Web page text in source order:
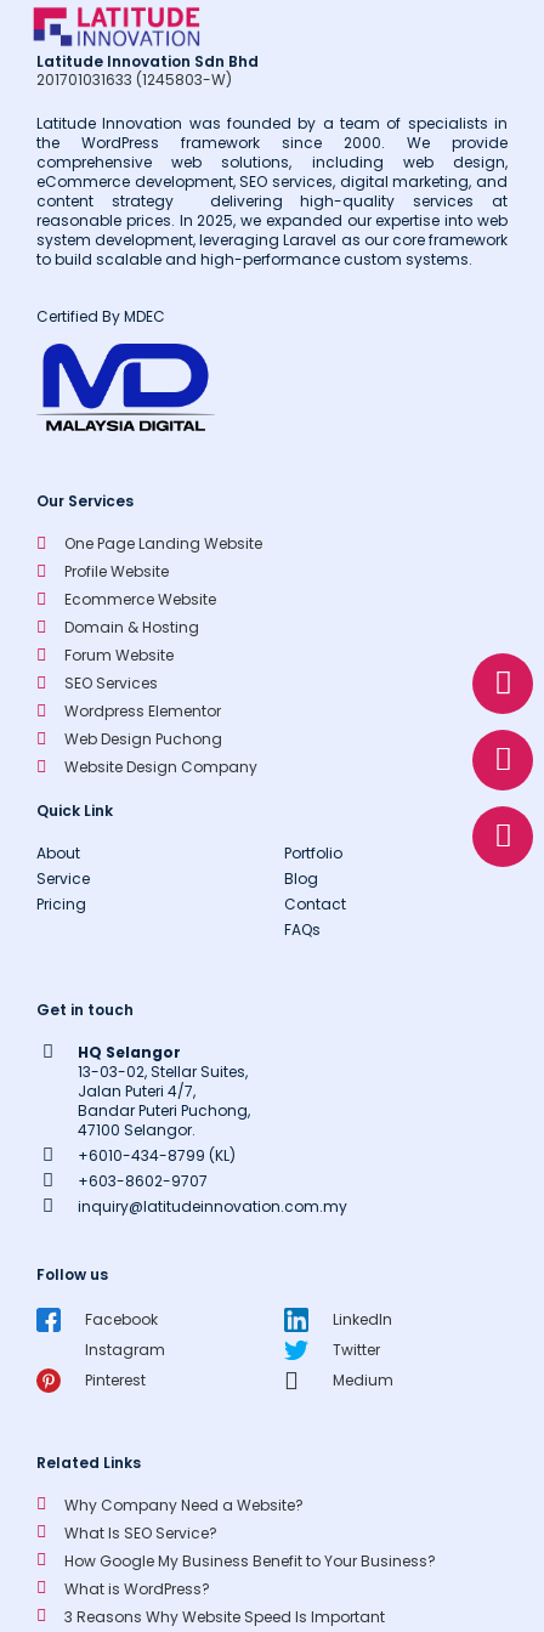
W
h
a
t
s
a
p
p
E
n
v
e
l
o
p
e
P
h
o
n
e
Latitude Innovation Sdn Bhd
201701031633 (1245803-W)
Latitude Innovation was founded by a team of specialists in
the WordPress framework since 2000. We provide
comprehensive web solutions, including web design,
eCommerce development, SEO services, digital marketing, and
content strategy delivering high-quality services at
reasonable prices. In 2025, we expanded our expertise into web
system development, leveraging Laravel as our core framework
to build scalable and high-performance custom systems.
Certified By MDEC
Our Services
One Page Landing Website
Profile Website
Ecommerce Website
Domain & Hosting
Forum Website
SEO Services
Wordpress Elementor
Web Design Puchong
Website Design Company
Quick Link
About
Service
Pricing
Portfolio
Blog
Contact
FAQs
Get in touch
HQ Selangor
13-03-02, Stellar Suites,
Jalan Puteri 4/7,
Bandar Puteri Puchong,
47100 Selangor.
+6010-434-8799 (KL)
+603-8602-9707
inquiry@latitudeinnovation.com.my
Follow us
Facebook
Instagram
Pinterest
LinkedIn
Twitter
Medium
Related Links
Why Company Need a Website?
What Is SEO Service?
How Google My Business Benefit to Your Business?
What is WordPress?
3 Reasons Why Website Speed Is Important